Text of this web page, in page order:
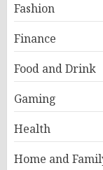
Fashion
Finance
Food and Drink
Gaming
Health
Home and